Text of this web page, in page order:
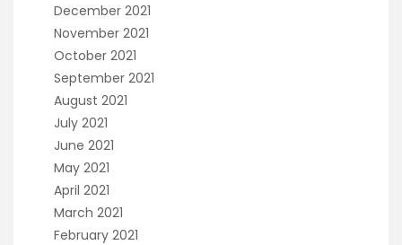
December 2021
November 2021
October 2021
September 2021
August 2021
July 2021
June 2021
May 2021
April 2021
March 2021
February 2021